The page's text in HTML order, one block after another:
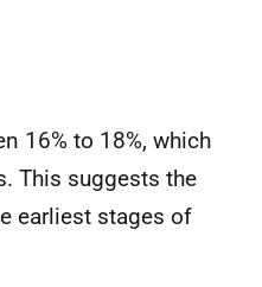
16% to 18%, which
This suggests the
earliest stages of